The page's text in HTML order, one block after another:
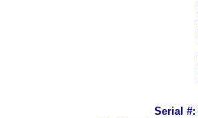
Serial #: